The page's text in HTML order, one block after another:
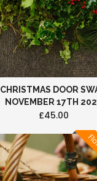
CHRISTMAS DOOR
NOVEMBER 17TH
£45.00